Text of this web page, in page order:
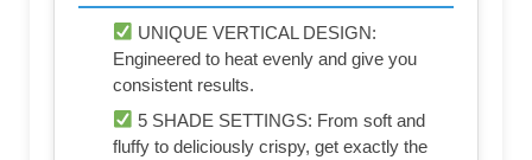
UNIQUE VERTICAL DESIGN:
Engineered to heat evenly and give you
consistent results.
5 SHADE SETTINGS: From soft and
fluffy to deliciously crispy, get exactly the